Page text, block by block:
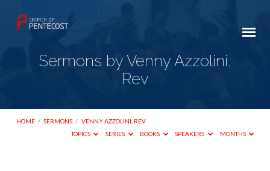
Sermons by Venny Azzolini,
Rev
HOME / SERMONS / VENNY AZZOLINI, REV
TOPICS
SERIES BOOKS SPEAKERS MONTHS